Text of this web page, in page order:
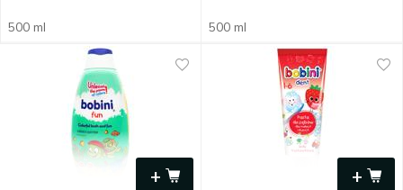
500 ml 500 ml
+ +